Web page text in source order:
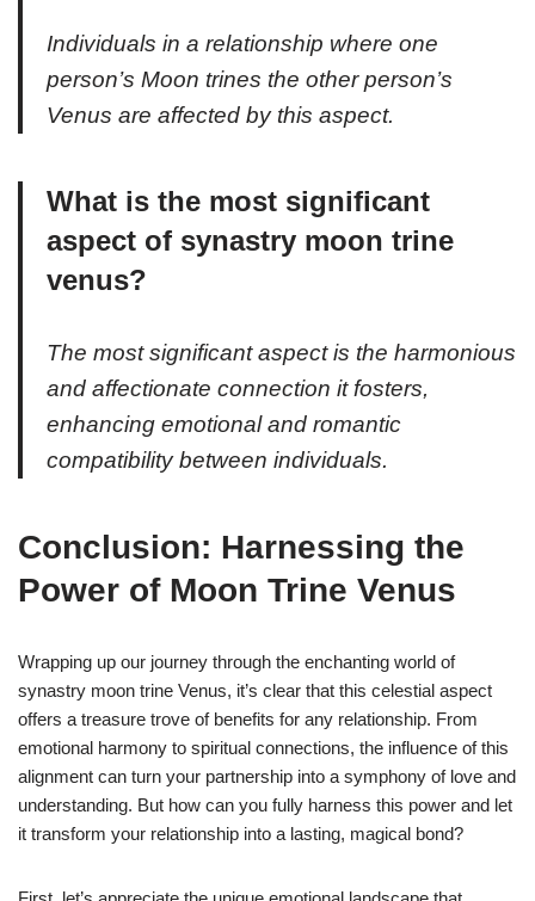
Individuals in a relationship where one
person’s Moon trines the other person’s
Venus are affected by this aspect.
What is the most significant
aspect of synastry moon trine
venus?
The most significant aspect is the harmonious
and affectionate connection it fosters,
enhancing emotional and romantic
compatibility between individuals.
Conclusion: Harnessing the
Power of Moon Trine Venus
Wrapping up our journey through the enchanting world of
synastry moon trine Venus, it’s clear that this celestial aspect
offers a treasure trove of benefits for any relationship. From
emotional harmony to spiritual connections, the influence of this
alignment can turn your partnership into a symphony of love and
understanding. But how can you fully harness this power and let
it transform your relationship into a lasting, magical bond?